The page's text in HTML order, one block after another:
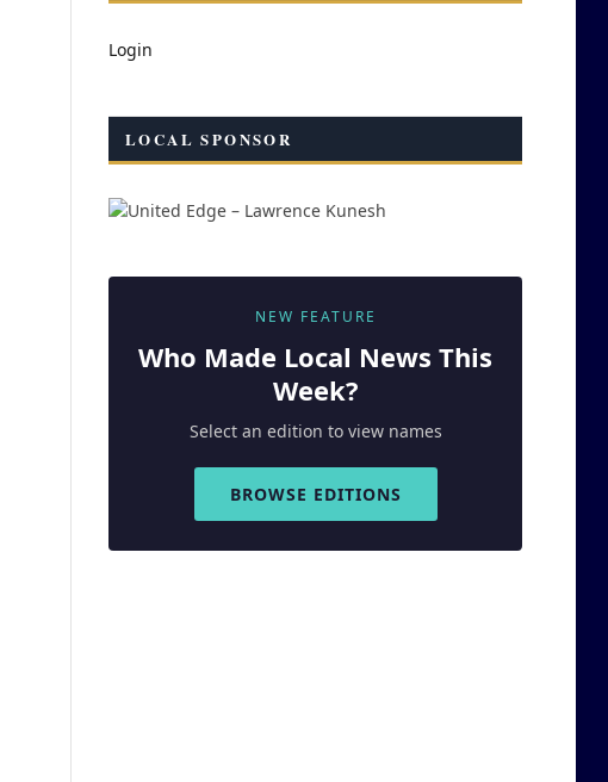
Login
LOCAL SPONSOR
NEW FEATURE
Who Made Local News This
Week?
Select an edition to view names
BROWSE EDITIONS